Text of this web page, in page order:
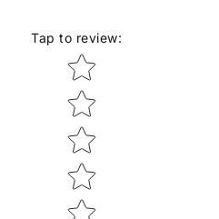
Tap to review:
Star rating